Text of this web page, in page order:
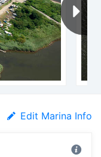
Edit Marina Info